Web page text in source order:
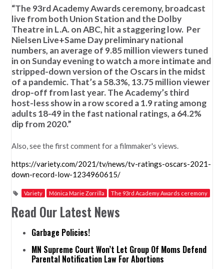
“The 93rd Academy Awards ceremony, broadcast
live from both Union Station and the Dolby
Theatre in L.A. on ABC, hit a staggering low. Per
Nielsen Live+Same Day preliminary national
numbers, an average of 9.85 million viewers tuned
in on Sunday evening to watch a more intimate and
stripped-down version of the Oscars in the midst
of a pandemic. That’s a 58.3%, 13.75 million viewer
drop-off from last year. The Academy’s third
host-less show in a row scored a 1.9 rating among
adults 18-49 in the fast national ratings, a 64.2%
dip from 2020.”
Also, see the first comment for a filmmaker's views.
https://variety.com/2021/tv/news/tv-ratings-oscars-2021-
down-record-low-1234960615/
Variety Mónica Marie Zorrilla The 93rd Academy Awards ceremony
Read Our Latest News
Garbage Policies!
MN Supreme Court Won’t Let Group Of Moms Defend
Parental Notification Law For Abortions